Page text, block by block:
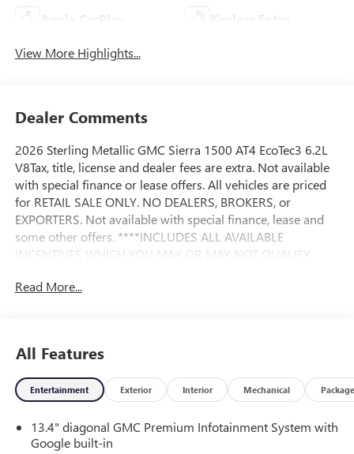
Apple CarPlay Keyless Entry
View More Highlights...
Dealer Comments
2026 Sterling Metallic GMC Sierra 1500 AT4 EcoTec3 6.2L
V8Tax, title, license and dealer fees are extra. Not available
with special finance or lease offers. All vehicles are priced
for RETAIL SALE ONLY. NO DEALERS, BROKERS, or
EXPORTERS. Not available with special finance, lease and
some other offers. ****INCLUDES ALL AVAILABLE
INCENTIVES WHICH YOU MAY OR MAY NOT QUALIFY
Buick GMC dealerships in the Midwest. We have an ever
or visit our website at AndyMohrBG.com. Andy Mohr Buick
GMC -- WHERE YOU ALWAYS SAVE MOHR MONEY!!! You
consent to receive autodialed, pre-recorded and artificial
emails from or on behalf of Andy Mohr at the phone
number and/or email provided in this application,
Read More...
All Features
Entertainment Exterior Interior Mechanical Package
13.4" diagonal GMC Premium Infotainment System with
Google built-in